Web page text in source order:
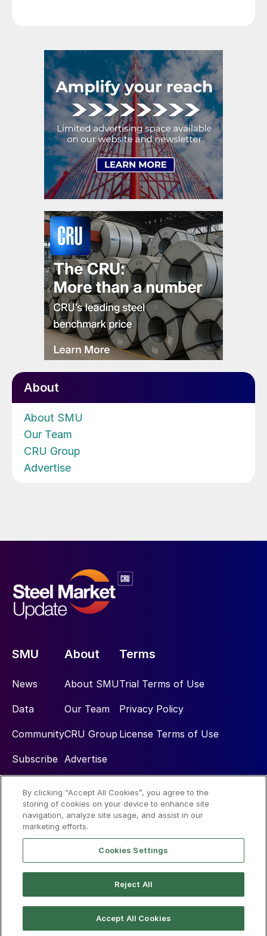
About
About SMU
Our Team
CRU Group
Advertise
SMU
News
Data
Community
Subscribe
About
About SMU
Our Team
CRU Group
Advertise
Terms
Trial Terms of Use
Privacy Policy
License Terms of Use
Social
By clicking “Accept All Cookies”, you agree to the
storing of cookies on your device to enhance site
navigation, analyze site usage, and assist in our
marketing efforts.
Cookies Settings
Reject All
Accept All Cookies